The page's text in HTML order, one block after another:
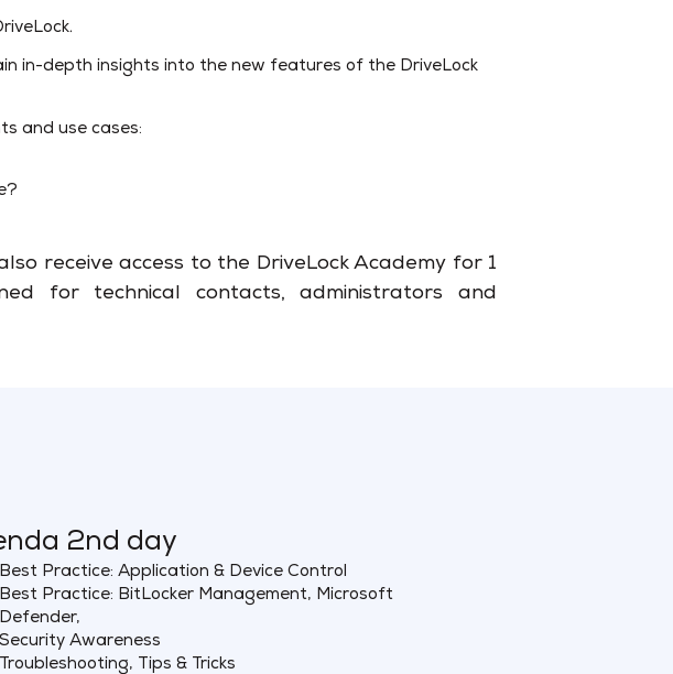
in-depth insights into the new features of the DriveLock
and use cases:
receive access to the DriveLock Academy for 1
for technical contacts, administrators and
2nd day
Best Practice: Application & Device Control
Best Practice: BitLocker Management, Microsoft
Defender,
Security Awareness
Troubleshooting, Tips & Tricks